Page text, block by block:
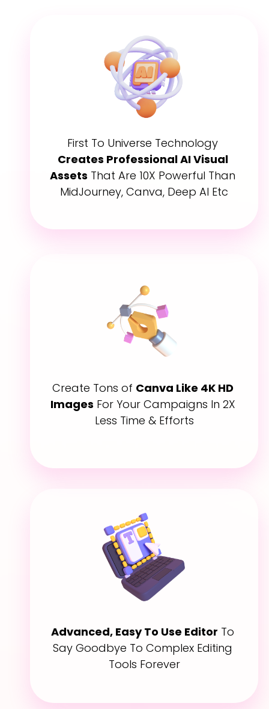
Create Tons of Canva Like 4K HD
Images For Your Campaigns In 2X
Less Time & Efforts
Creates Professional AI Visual
Assets That Are 10X Powerful Than
MidJourney, Canva, Deep AI Etc
Advanced, Easy To Use Editor To
Say Goodbye To Complex Editing
Tools Forever